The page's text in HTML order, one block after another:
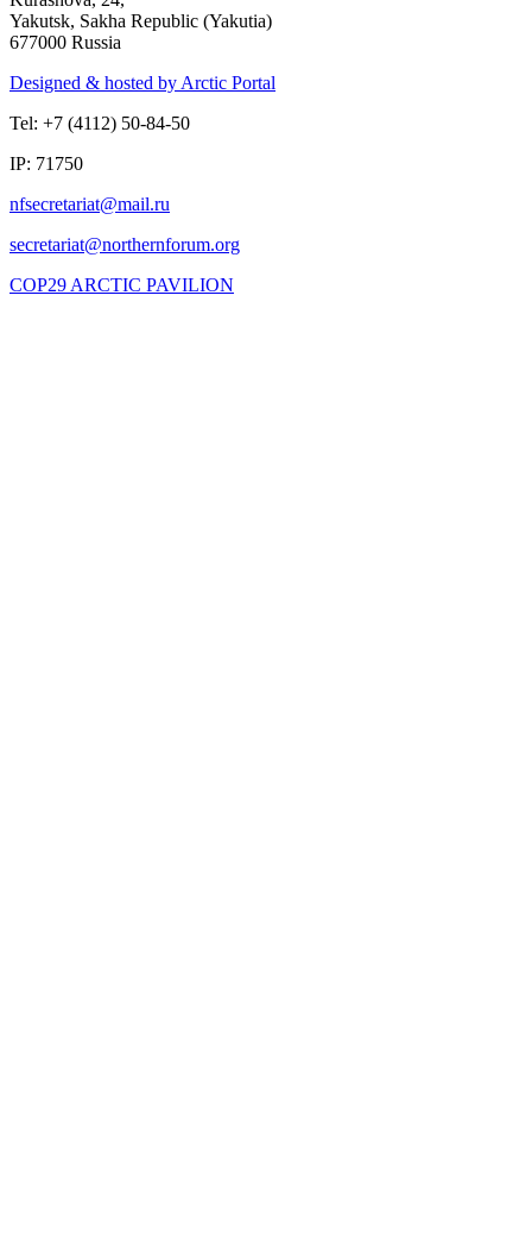
Yakutsk, Sakha Republic (Yakutia)
677000 Russia
Designed & hosted by Arctic Portal
Tel: +7 (4112) 50-84-50
IP: 71750
COP29 ARCTIC PAVILION